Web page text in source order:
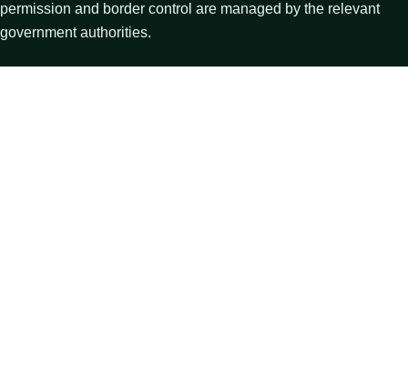
permission and border control are managed by the relevant
government authorities.